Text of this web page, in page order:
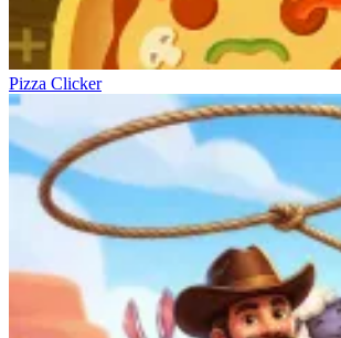
Pizza Clicker